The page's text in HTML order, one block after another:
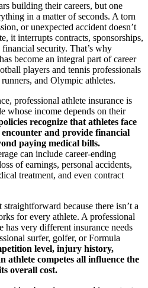
building their careers, but one
in a matter of seconds. A torn
or unexpected accident doesn’t
it interrupts contracts, sponsorships,
security. That’s why
become an integral part of career
players and tennis professionals
and Olympic athletes.
professional athlete insurance is
whose income depends on their
recognize that athletes face
and provide financial
paying medical bills.
can include career-ending
of earnings, personal accidents,
treatment, and even contract
because there isn’t a
for every athlete. A professional
very different insurance needs
surfer, golfer, or Formula
level, injury history,
athlete competes all influence the
overall cost.